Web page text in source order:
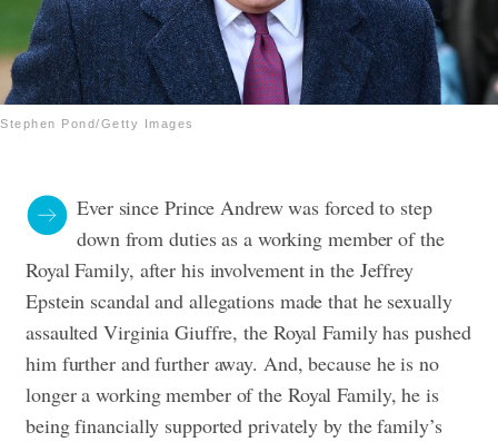
Stephen Pond/Getty Images
Ever since Prince Andrew was forced to step
down from duties as a working member of the
Royal Family, after his involvement in the Jeffrey
Epstein scandal and allegations made that he sexually
assaulted Virginia Giuffre, the Royal Family has pushed
him further and further away. And, because he is no
longer a working member of the Royal Family, he is
being financially supported privately by the family’s